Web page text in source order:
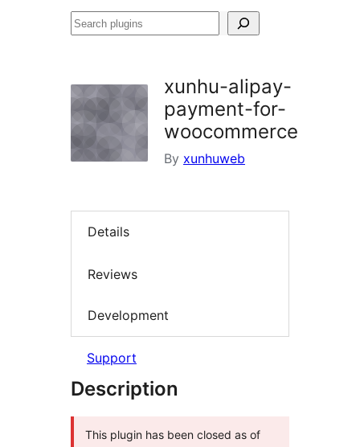
Search
xunhu-alipay-
payment-for-
woocommerce
By xunhuweb
Details
Reviews
Development
Support
Description
This plugin has been closed as of